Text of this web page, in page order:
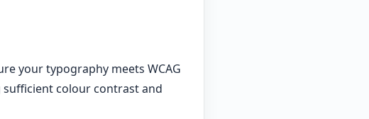
your typography meets WCAG
sufficient colour contrast and